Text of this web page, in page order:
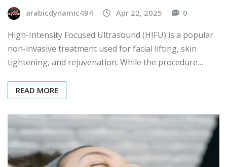
arabicdynamic494 Apr 22, 2025 0
High-Intensity Focused Ultrasound (HIFU) is a popular
non-invasive treatment used for facial lifting, skin
tightening, and rejuvenation. While the procedure…
READ MORE